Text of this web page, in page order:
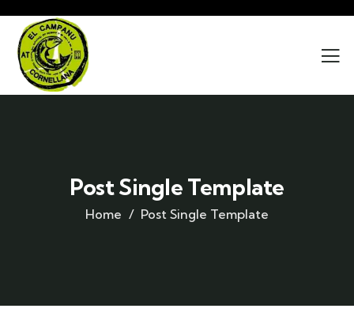
Post Single Template
Home Post Single Template